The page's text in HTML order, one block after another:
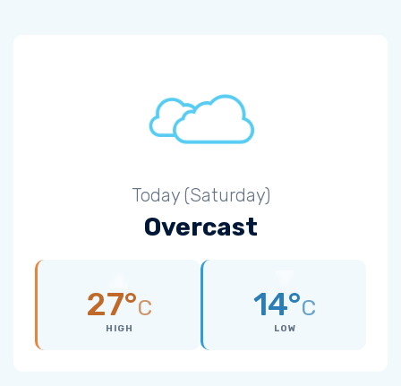
Today (Saturday)
Overcast
27°C
HIGH
14°C
LOW